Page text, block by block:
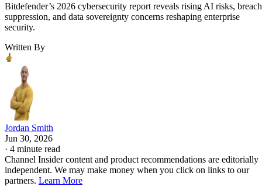
Bitdefender’s 2026 cybersecurity report reveals rising AI risks, breach
suppression, and data sovereignty concerns reshaping enterprise
security.
Written By
Jordan Smith
Jun 30, 2026
· 4 minute read
Channel Insider content and product recommendations are editorially
independent. We may make money when you click on links to our
partners. Learn More